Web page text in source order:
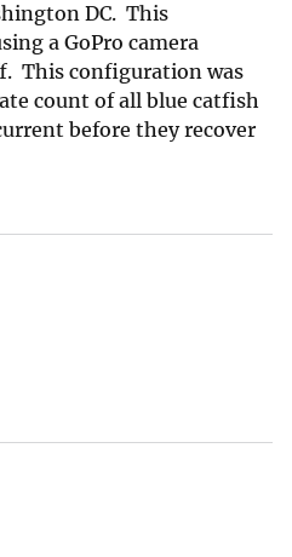
DC. This
a GoPro camera
This configuration was
count of all blue catfish
before they recover